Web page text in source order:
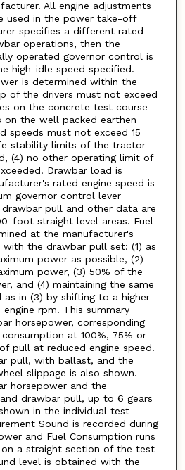
All engine adjustments
used in the power take-off
specifies a different rated
operations, then the
operated governor control is
high-idle speed specified.
is determined within the
of the drivers must not exceed
on the concrete test course
the well packed earthen
speeds must not exceed 15
stability limits of the tractor
(4) no other operating limit of
Drawbar load is
rated engine speed is
governor control lever
pull and other data are
foot straight level areas. Fuel
at the manufacturer's
the drawbar pull set: (1) as
power as possible, (2)
power, (3) 50% of the
and (4) maintaining the same
in (3) by shifting to a higher
rpm. This summary
horsepower, corresponding
at 100%, 75% or
pull at reduced engine speed.
pull, with ballast, and the
slippage is also shown.
horsepower and the
drawbar pull, up to 6 gears
in the individual test
Sound is recorded during
and Fuel Consumption runs
a straight section of the test
level is obtained with the